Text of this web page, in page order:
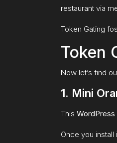
restaurant via
Token Gating
Token
Now let’s find
1. Mini
This
Once you install